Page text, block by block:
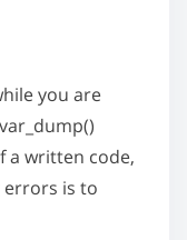
you are
var_dump()
a written code,
errors is to